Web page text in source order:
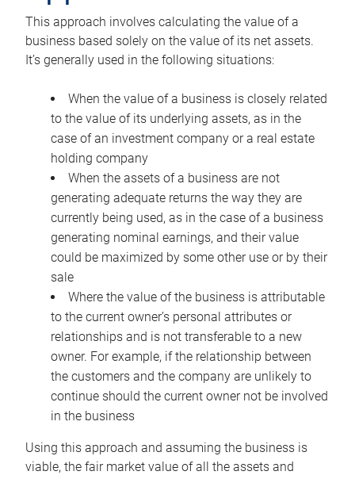
This approach involves calculating the value of a
business based solely on the value of its net assets.
It’s generally used in the following situations:
When the value of a business is closely related
to the value of its underlying assets, as in the
case of an investment company or a real estate
holding company
When the assets of a business are not
generating adequate returns the way they are
currently being used, as in the case of a business
generating nominal earnings, and their value
could be maximized by some other use or by their
sale
Where the value of the business is attributable
to the current owner’s personal attributes or
relationships and is not transferable to a new
owner. For example, if the relationship between
the customers and the company are unlikely to
continue should the current owner not be involved
in the business
Using this approach and assuming the business is
viable, the fair market value of all the assets and